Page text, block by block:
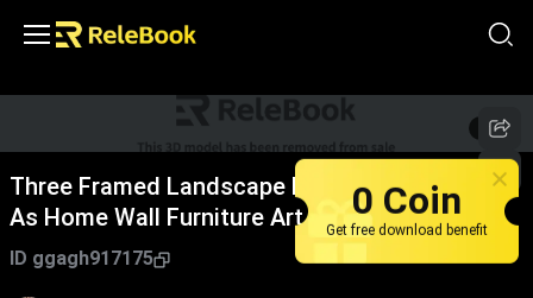
1/2
Three Framed Landscape Decorative Paintings
As Home Wall Furniture Art
ID ggagh917175
0 Coin
Get free download benefit